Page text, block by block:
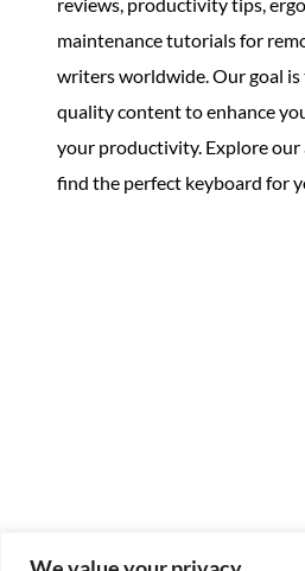
maintenance tutorials for
writers worldwide. Our goal
quality content to enhance
your productivity. Explore our
find the perfect keyboard for